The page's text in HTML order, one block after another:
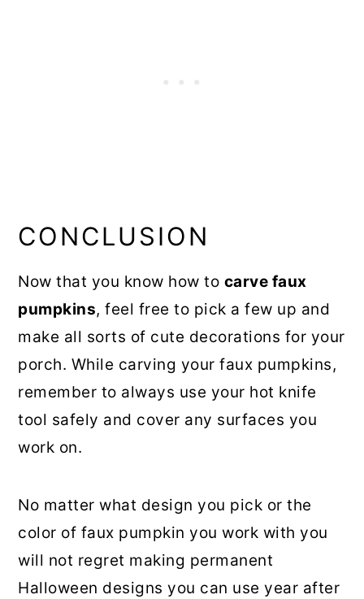
CONCLUSION
Now that you know how to carve faux
pumpkins, feel free to pick a few up and
make all sorts of cute decorations for your
porch. While carving your faux pumpkins,
remember to always use your hot knife
tool safely and cover any surfaces you
work on.
No matter what design you pick or the
color of faux pumpkin you work with you
will not regret making permanent
Halloween designs you can use year after